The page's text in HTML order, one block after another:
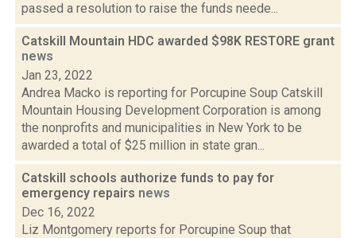
passed a resolution to raise the funds neede...
Catskill Mountain HDC awarded $98K RESTORE grant
news
Jan 23, 2022
Andrea Macko is reporting for Porcupine Soup Catskill
Mountain Housing Development Corporation is among
the nonprofits and municipalities in New York to be
awarded a total of $25 million in state gran...
Catskill schools authorize funds to pay for
emergency repairs news
Dec 16, 2022
Liz Montgomery reports for Porcupine Soup that